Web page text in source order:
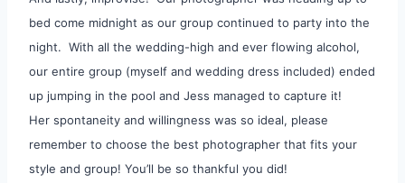
bed come midnight as our group continued to party into the
night. With all the wedding-high and ever flowing alcohol,
our entire group (myself and wedding dress included) ended
up jumping in the pool and Jess managed to capture it!
Her spontaneity and willingness was so ideal, please
remember to choose the best photographer that fits your
style and group! You’ll be so thankful you did!